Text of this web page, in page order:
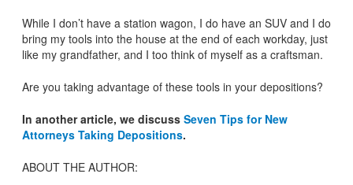
While I don’t have a station wagon, I do have an SUV and I do
bring my tools into the house at the end of each workday, just
like my grandfather, and I too think of myself as a craftsman.
Are you taking advantage of these tools in your depositions?
In another article, we discuss Seven Tips for New
Attorneys Taking Depositions.
ABOUT THE AUTHOR: